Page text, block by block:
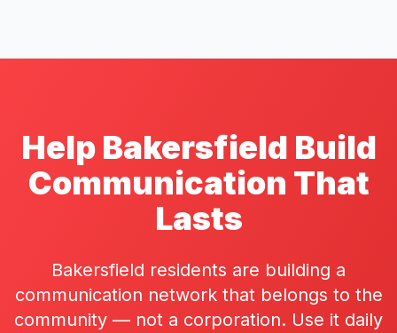
Help Bakersfield Build
Communication That
Lasts
Bakersfield residents are building a
communication network that belongs to the
community — not a corporation. Use it daily